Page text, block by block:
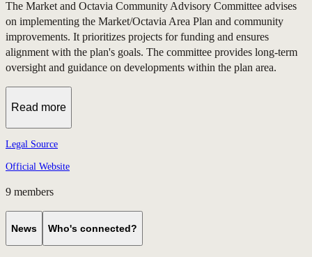
The Market and Octavia Community Advisory Committee advises
on implementing the Market/Octavia Area Plan and community
improvements. It prioritizes projects for funding and ensures
alignment with the plan's goals. The committee provides long-term
oversight and guidance on developments within the plan area.
Read more
Legal Source
Official Website
9 members
News Who's connected?